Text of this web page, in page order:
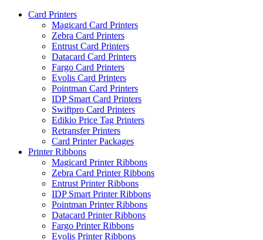
Card Printers
Magicard Card Printers
Zebra Card Printers
Entrust Card Printers
Datacard Card Printers
Fargo Card Printers
Evolis Card Printers
Pointman Card Printers
IDP Smart Card Printers
Swiftpro Card Printers
Edikio Price Tag Printers
Retransfer Printers
Card Printer Packages
Printer Ribbons
Magicard Printer Ribbons
Zebra Card Printer Ribbons
Entrust Printer Ribbons
IDP Smart Printer Ribbons
Pointman Printer Ribbons
Datacard Printer Ribbons
Fargo Printer Ribbons
Evolis Printer Ribbons